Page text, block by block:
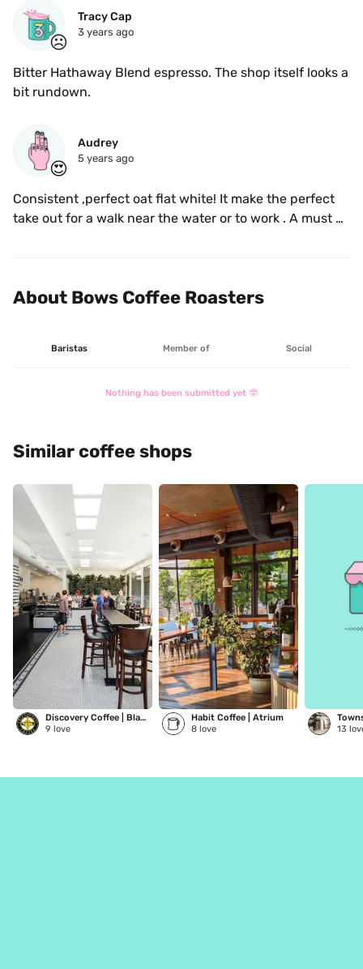
☹️
Tracy Cap
3 years ago
Bitter Hathaway Blend espresso. The shop itself looks a
😍
Audrey
5 years ago
Consistent ,perfect oat flat white! It make the perfect
take out for a walk near the water or to work . A must
About Bows Coffee Roasters
Baristas Member of Social
Nothing has been submitted yet 🤓
Similar coffee shops
Discovery Coffee | Blanshard
9 love
Habit Coffee | Atrium
8 love
13